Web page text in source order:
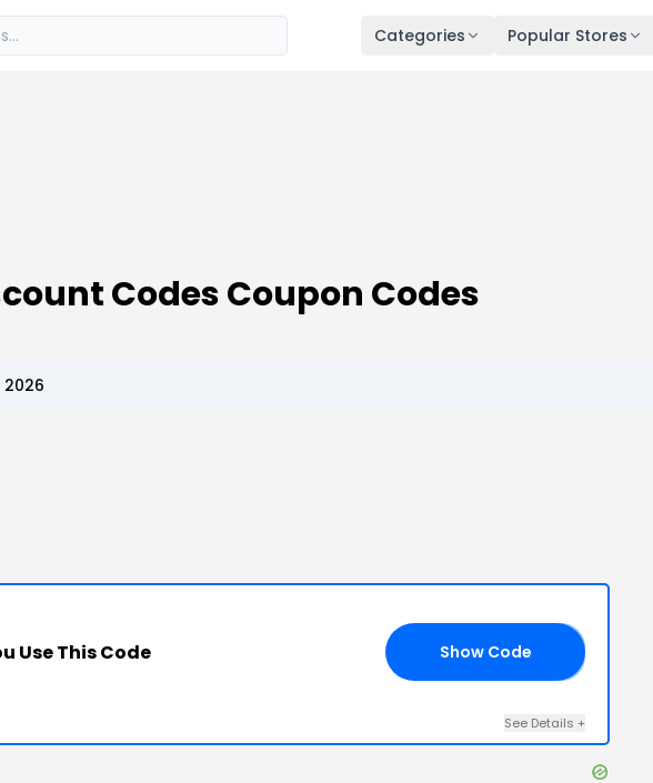
Categories Popular Stores
Codes Coupon Codes
Use This Code Show Code
See Details +